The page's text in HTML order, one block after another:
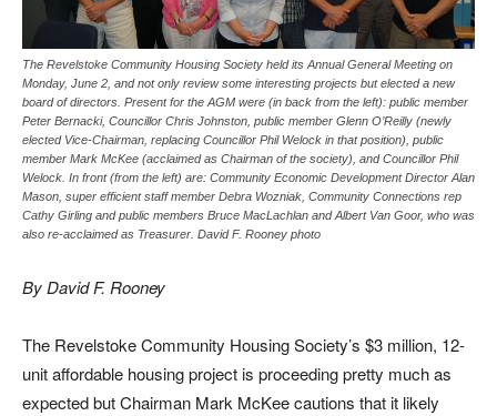
The Revelstoke Community Housing Society held its Annual General Meeting on
Monday, June 2, and not only review some interesting projects but elected a new
board of directors. Present for the AGM were (in back from the left): public member
Peter Bernacki, Councillor Chris Johnston, public member Glenn O’Reilly (newly
elected Vice-Chairman, replacing Councillor Phil Welock in that position), public
member Mark McKee (acclaimed as Chairman of the society), and Councillor Phil
Welock. In front (from the left) are: Community Economic Development Director Alan
Mason, super efficient staff member Debra Wozniak, Community Connections rep
Cathy Girling and public members Bruce MacLachlan and Albert Van Goor, who was
also re-acclaimed as Treasurer. David F. Rooney photo
By David F. Rooney
The Revelstoke Community Housing Society’s $3 million, 12-
unit affordable housing project is proceeding pretty much as
expected but Chairman Mark McKee cautions that it likely